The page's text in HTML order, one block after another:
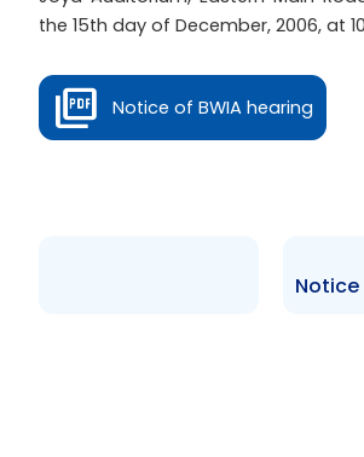
the 15th day of December, 2006, at
Notice of BWIA hearing